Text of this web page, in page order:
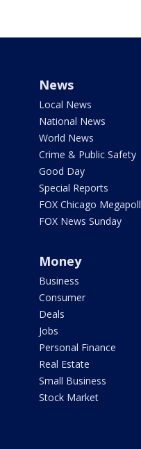
News
Local News
National News
World News
Crime & Public Safety
Good Day
Special Reports
FOX Chicago Megapoll
FOX News Sunday
Money
Business
Consumer
Deals
Jobs
Personal Finance
Real Estate
Small Business
Stock Market